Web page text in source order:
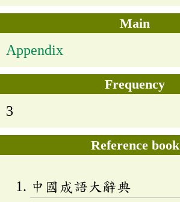
Main
Appendix
Frequency
3
Reference book
中國成語大辭典